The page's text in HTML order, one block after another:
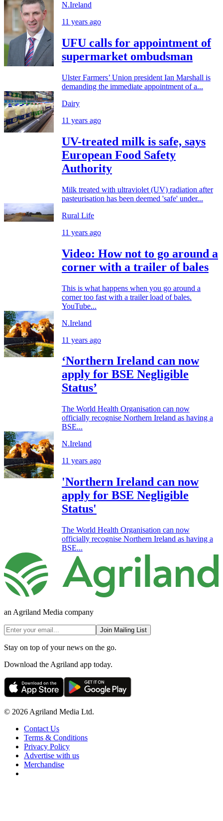
N.Ireland
11 years ago
UFU calls for appointment of
supermarket ombudsman
Ulster Farmers’ Union president Ian Marshall is
demanding the immediate appointment of a...
Dairy
11 years ago
UV-treated milk is safe, says
European Food Safety
Authority
Milk treated with ultraviolet (UV) radiation after
pasteurisation has been deemed 'safe' under...
Rural Life
11 years ago
Video: How not to go around a
corner with a trailer of bales
This is what happens when you go around a
corner too fast with a trailer load of bales.
YouTube...
N.Ireland
11 years ago
‘Northern Ireland can now
apply for BSE Negligible
Status’
The World Health Organisation can now
officially recognise Northern Ireland as having a
BSE...
N.Ireland
11 years ago
'Northern Ireland can now
apply for BSE Negligible
Status'
The World Health Organisation can now
officially recognise Northern Ireland as having a
BSE...
an Agriland Media company
Join Mailing List
Stay on top of your news on the go.
Download the Agriland app today.
© 2026 Agriland Media Ltd.
Contact Us
Terms & Conditions
Privacy Policy
Advertise with us
Merchandise